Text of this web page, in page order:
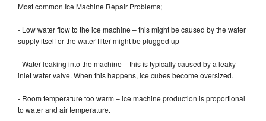
Most common Ice Machine Repair Problems;
- Low water flow to the ice machine – this might be caused by the water
supply itself or the water filter might be plugged up
- Water leaking into the machine – this is typically caused by a leaky
inlet water valve. When this happens, ice cubes become oversized.
- Room temperature too warm – ice machine production is proportional
to water and air temperature.